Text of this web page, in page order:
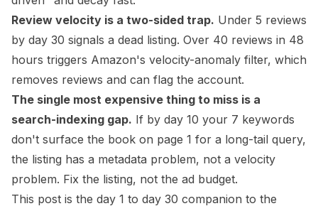
Review velocity is a two-sided trap. Under 5 reviews
by day 30 signals a dead listing. Over 40 reviews in 48
hours triggers Amazon's velocity-anomaly filter, which
removes reviews and can flag the account.
The single most expensive thing to miss is a
search-indexing gap. If by day 10 your 7 keywords
don't surface the book on page 1 for a long-tail query,
the listing has a metadata problem, not a velocity
problem. Fix the listing, not the ad budget.
This post is the day 1 to day 30 companion to the